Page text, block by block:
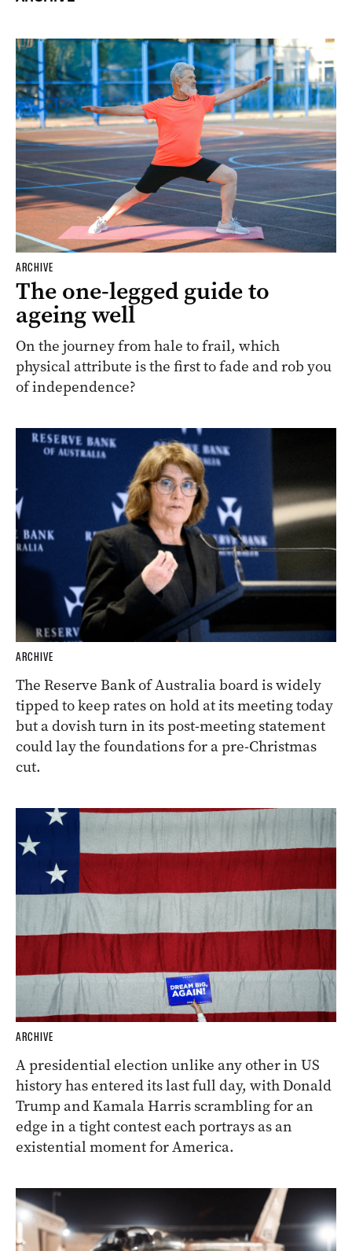
ARCHIVE
The one-legged guide to
ageing well
On the journey from hale to frail, which
physical attribute is the first to fade and rob you
of independence?
ARCHIVE
The Reserve Bank of Australia board is widely
tipped to keep rates on hold at its meeting today
but a dovish turn in its post-meeting statement
could lay the foundations for a pre-Christmas
cut.
ARCHIVE
A presidential election unlike any other in US
history has entered its last full day, with Donald
Trump and Kamala Harris scrambling for an
edge in a tight contest each portrays as an
existential moment for America.